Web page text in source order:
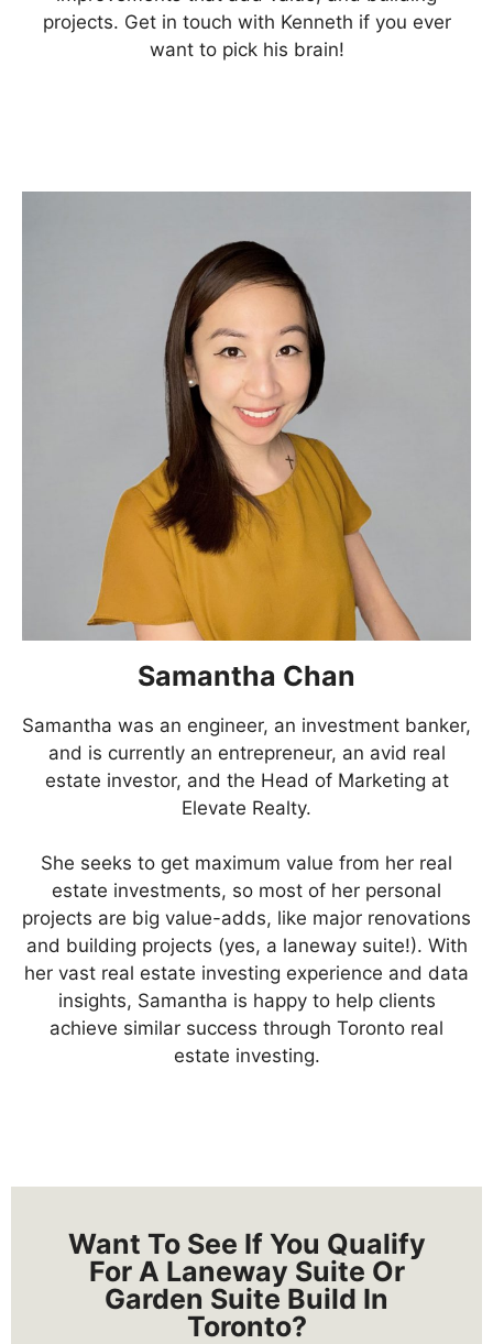
projects. Get in touch with Kenneth if you ever
want to pick his brain!
Samantha Chan
Samantha was an engineer, an investment banker,
and is currently an entrepreneur, an avid real
estate investor, and the Head of Marketing at
Elevate Realty.
She seeks to get maximum value from her real
estate investments, so most of her personal
projects are big value-adds, like major renovations
and building projects (yes, a laneway suite!). With
her vast real estate investing experience and data
insights, Samantha is happy to help clients
achieve similar success through Toronto real
estate investing.
Want To See If You Qualify
For A Laneway Suite Or
Garden Suite Build In
Toronto?